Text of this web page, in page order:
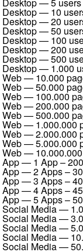
Desktop — 10
Desktop — 20
Desktop — 50
Desktop — 100
Desktop — 200
Desktop — 500
Desktop — 1.000
Web — 10.000
Web — 50.000
Web — 100.000
Web — 200.000
Web — 500.000
Web — 1.000.000
Web — 2.000.000
Web — 5.000.000
Web —
App — 1 App–
App — 2 Apps–
App — 3 Apps–
App — 4 Apps–
App — 5 Apps–
Social Media —
Social Media —
Social Media —
Social Media —
Social Media —